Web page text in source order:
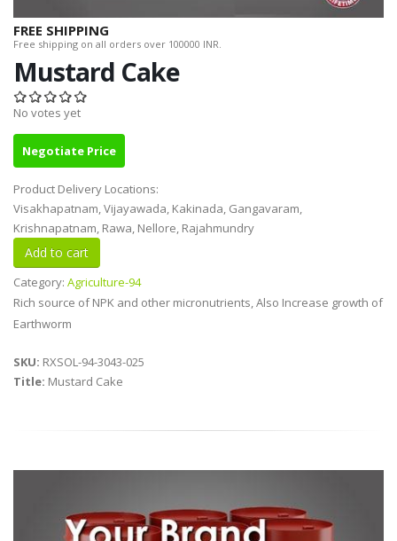
FREE SHIPPING
Free shipping on all orders over 100000 INR.
Mustard Cake
No votes yet
Negotiate Price
Product Delivery Locations:
Visakhapatnam, Vijayawada, Kakinada, Gangavaram,
Krishnapatnam, Rawa, Nellore, Rajahmundry
Category: Agriculture-94
Rich source of NPK and other micronutrients, Also Increase growth of
Earthworm
SKU: RXSOL-94-3043-025
Title: Mustard Cake